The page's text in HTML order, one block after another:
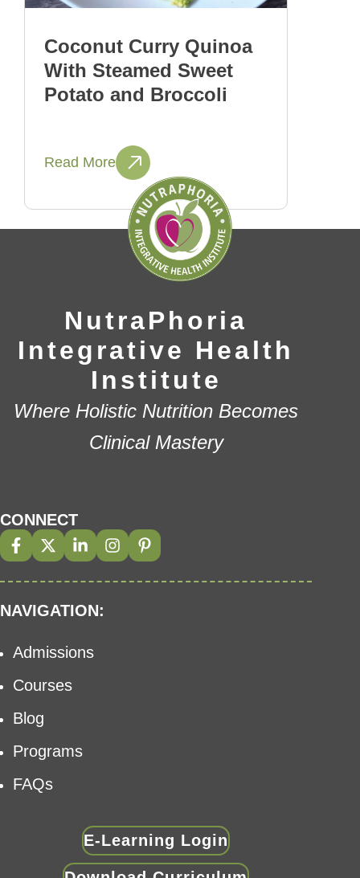
Coconut Curry Quinoa
With Steamed Sweet
Potato and Broccoli
Read More
NutraPhoria
Integrative Health
Institute
Where Holistic Nutrition Becomes
Clinical Mastery
CONNECT
NAVIGATION:
Admissions
Courses
Blog
Programs
FAQs
E-Learning Login